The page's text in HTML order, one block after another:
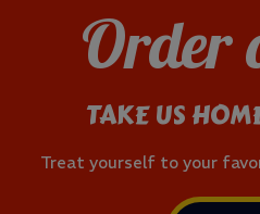
Order
TAKE US
Treat yourself to your